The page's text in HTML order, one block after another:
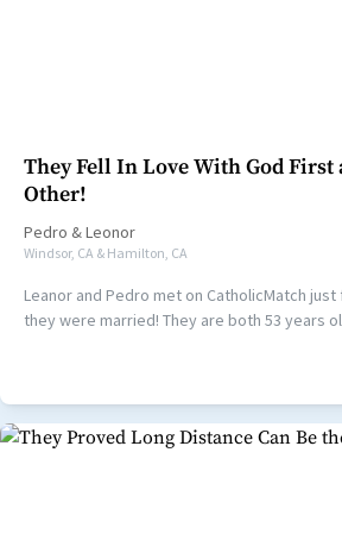
They Fell In Love With God First
Other!
Pedro &Leonor
Windsor, CA & Hamilton, CA
Leanor and Pedro met on CatholicMatch
they were married! They are both 53 years